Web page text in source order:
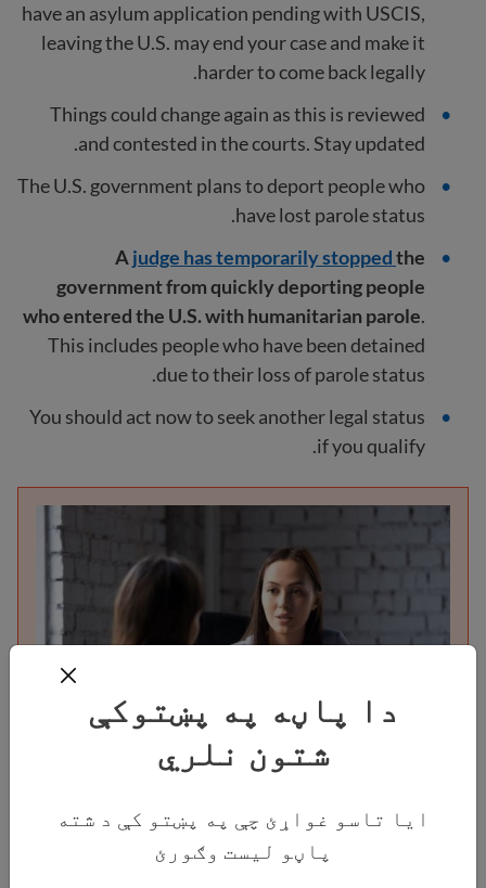
دا پاڼه په پښتوکې
شتون نلري
ایا تاسو غواړئ چې په پښتو کې د شته
پاڼو لیست وګورئ
have an asylum application pending with USCIS,
leaving the U.S. may end your case and make it
harder to come back legally.
Things could change again as this is reviewed
and contested in the courts. Stay updated.
The U.S. government plans to deport people who
have lost parole status.
A judge has temporarily stoppedthe
government from quickly deporting people
who entered the U.S. with humanitarian parole.
This includes people who have been detained
due to their loss of parole status.
You should act now to seek another legal status
if you qualify.
دا چې څنګه د باوري مهاجرت وکیلانو او